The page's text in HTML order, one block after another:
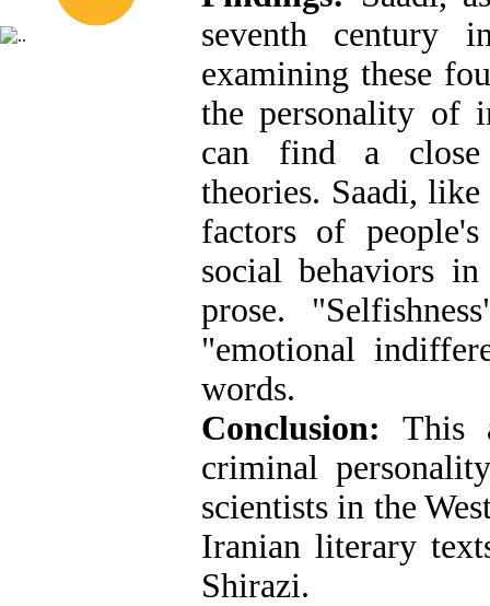
seventh
examining these
the personality of
can find a close
theories. Saadi,
factors of
social behaviors
prose.
"emotional
words.
Conclusion: This
criminal
scientists in the
Iranian literary
Shirazi.